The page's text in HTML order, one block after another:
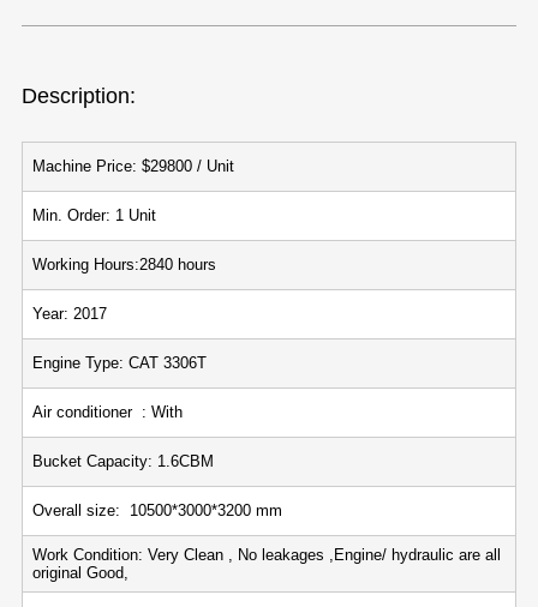
Description:
Machine Price: $29800 / Unit
Min. Order: 1 Unit
Working Hours:2840 hours
Year: 2017
Engine Type: CAT 3306T
Air conditioner : With
Bucket Capacity: 1.6CBM
Overall size: 10500*3000*3200 mm
Work Condition: Very Clean , No leakages ,Engine/ hydraulic are all
original Good,